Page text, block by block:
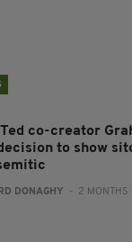
Ted co-creator
to show
DONAGHY - 2 MONTHS